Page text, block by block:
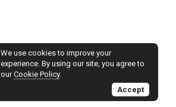
We use cookies to improve your
experience. By using our site, you agree to
ourCookie Policy.
Accept